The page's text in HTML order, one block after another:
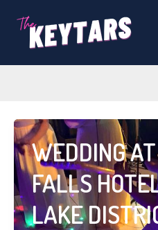
content
WEDDING
FALLS
LAKE